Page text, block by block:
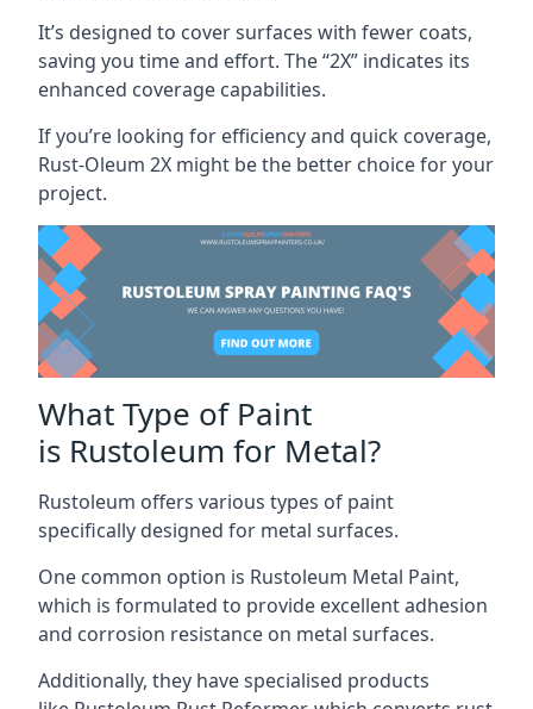
It’s designed to cover surfaces with fewer coats,
saving you time and effort. The “2X” indicates its
enhanced coverage capabilities.
If you’re looking for efficiency and quick coverage,
Rust-Oleum 2X might be the better choice for your
project.
What Type of Paint
is Rustoleum for Metal?
Rustoleum offers various types of paint
specifically designed for metal surfaces.
One common option is Rustoleum Metal Paint,
which is formulated to provide excellent adhesion
and corrosion resistance on metal surfaces.
Additionally, they have specialised products